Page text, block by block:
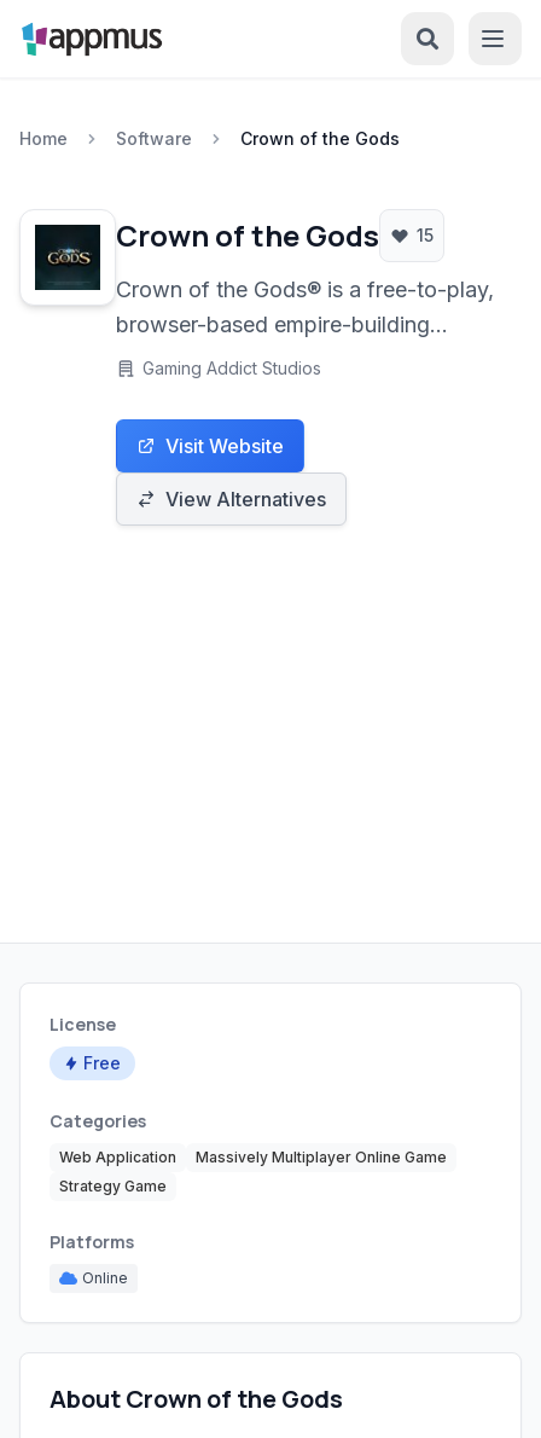
Home Software Crown of the Gods
Crown of the Gods 15
Crown of the Gods® is a free-to-play,
browser-based empire-building
massively multiplayer online real-time
fantasy world.
Gaming Addict Studios
Visit Website
View Alternatives
License
Free
Categories
Web Application
Massively Multiplayer Online Game
Strategy Game
Platforms
Online
About Crown of the Gods